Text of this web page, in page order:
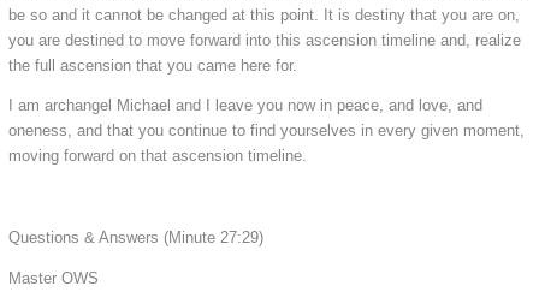
be so and it cannot be changed at this point. It is destiny that you are on,
you are destined to move forward into this ascension timeline and, realize
the full ascension that you came here for.
I am archangel Michael and I leave you now in peace, and love, and
oneness, and that you continue to find yourselves in every given moment,
moving forward on that ascension timeline.
Questions & Answers (Minute 27:29)
Master OWS